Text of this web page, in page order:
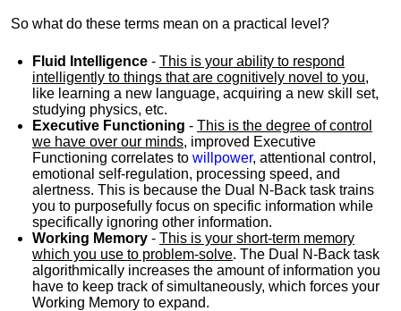
So what do these terms mean on a practical level?
Fluid Intelligence - This is your ability to respond
intelligently to things that are cognitively novel to you,
like learning a new language, acquiring a new skill set,
studying physics, etc.
Executive Functioning - This is the degree of control
we have over our minds, improved Executive
Functioning correlates to willpower, attentional control,
emotional self-regulation, processing speed, and
alertness. This is because the Dual N-Back task trains
you to purposefully focus on specific information while
specifically ignoring other information.
Working Memory - This is your short-term memory
which you use to problem-solve. The Dual N-Back task
algorithmically increases the amount of information you
have to keep track of simultaneously, which forces your
Working Memory to expand.